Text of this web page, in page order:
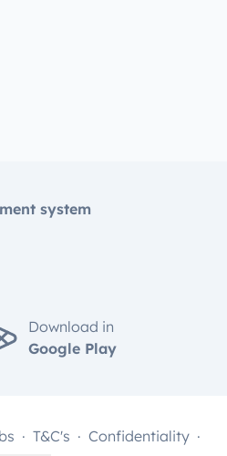
system
Download in
Google Play
T&C's Confidentiality